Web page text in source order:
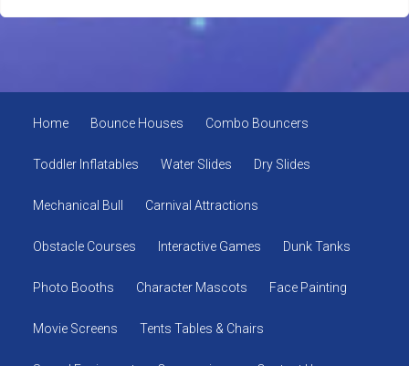
Home Bounce Houses Combo Bouncers
Toddler Inflatables Water Slides Dry Slides
Mechanical Bull Carnival Attractions
Obstacle Courses Interactive Games Dunk Tanks
Photo Booths Character Mascots Face Painting
Movie Screens Tents Tables & Chairs